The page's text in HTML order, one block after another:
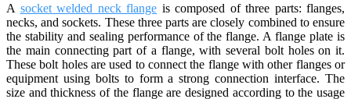
A socket welded neck flange is composed of three parts: flanges,
necks, and sockets. These three parts are closely combined to ensure
the stability and sealing performance of the flange. A flange plate is
the main connecting part of a flange, with several bolt holes on it.
These bolt holes are used to connect the flange with other flanges or
equipment using bolts to form a strong connection interface. The
size and thickness of the flange are designed according to the usage